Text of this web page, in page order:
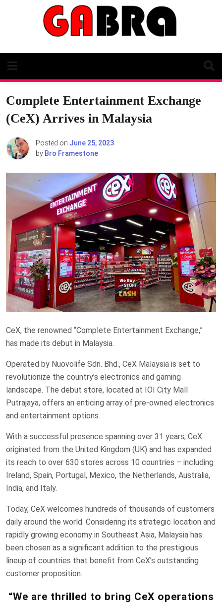
Complete Entertainment Exchange
(CeX) Arrives in Malaysia
Posted on June 25, 2023
by Bro Framestone
CeX, the renowned “Complete Entertainment Exchange,”
has made its debut in Malaysia.
Operated by Nuovolife Sdn. Bhd., CeX Malaysia is set to
revolutionize the country’s electronics and gaming
landscape. The debut store, located at IOI City Mall
Putrajaya, offers an enticing array of pre-owned electronics
and entertainment options.
With a successful presence spanning over 31 years, CeX
originated from the United Kingdom (UK) and has expanded
its reach to over 630 stores across 10 countries – including
Ireland, Spain, Portugal, Mexico, the Netherlands, Australia,
India, and Italy.
Today, CeX welcomes hundreds of thousands of customers
daily around the world. Considering its strategic location and
rapidly growing economy in Southeast Asia, Malaysia has
been chosen as a significant addition to the prestigious
lineup of countries that benefit from CeX’s outstanding
customer proposition.
“We are thrilled to bring CeX operations